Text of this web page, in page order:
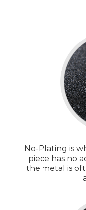
No-Plating is
piece has no
the metal is